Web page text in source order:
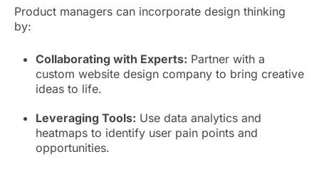
Product managers can incorporate design thinking
by:
Collaborating with Experts: Partner with a
custom website design company to bring creative
ideas to life.
Leveraging Tools: Use data analytics and
heatmaps to identify user pain points and
opportunities.